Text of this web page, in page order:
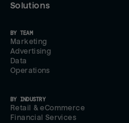
Solutions
BY TEAM
Marketing
Advertising
Data
Operations
BY INDUSTRY
Retail & eCommerce
Financial Services